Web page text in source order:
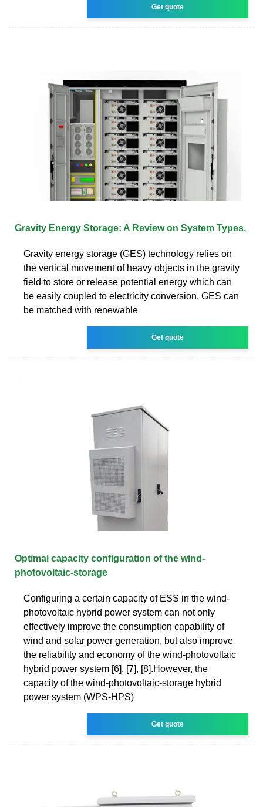
Get quote
Gravity Energy Storage: A Review on System Types,
Gravity energy storage (GES) technology relies on
the vertical movement of heavy objects in the gravity
field to store or release potential energy which can
be easily coupled to electricity conversion. GES can
be matched with renewable
Get quote
Optimal capacity configuration of the wind-
photovoltaic-storage
Configuring a certain capacity of ESS in the wind-
photovoltaic hybrid power system can not only
effectively improve the consumption capability of
wind and solar power generation, but also improve
the reliability and economy of the wind-photovoltaic
hybrid power system [6], [7], [8].However, the
capacity of the wind-photovoltaic-storage hybrid
power system (WPS-HPS)
Get quote